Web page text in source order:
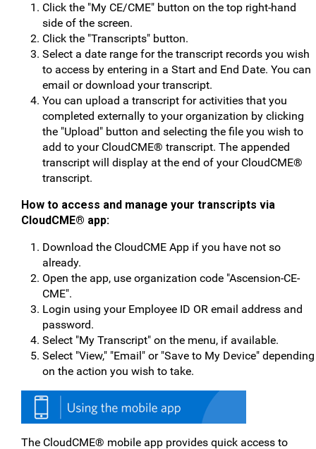
Click the "My CE/CME" button on the top right-hand
side of the screen.
Click the "Transcripts" button.
Select a date range for the transcript records you wish
to access by entering in a Start and End Date. You can
email or download your transcript.
You can upload a transcript for activities that you
completed externally to your organization by clicking
the "Upload" button and selecting the file you wish to
add to your CloudCME® transcript. The appended
transcript will display at the end of your CloudCME®
transcript.
How to access and manage your transcripts via
CloudCME® app:
Download the CloudCME App if you have not so
already.
Open the app, use organization code "Ascension-CE-
CME".
Login using your Employee ID OR email address and
password.
Select "My Transcript" on the menu, if available.
Select "View," "Email" or "Save to My Device" depending
on the action you wish to take.
The CloudCME® mobile app provides quick access to